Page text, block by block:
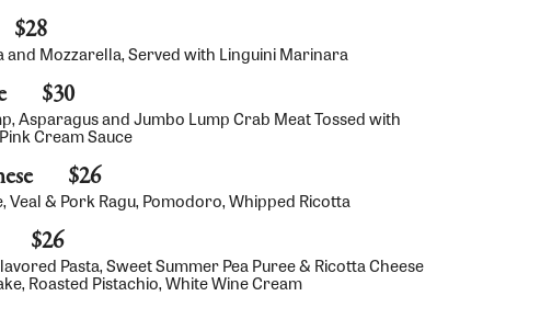
$28
Mozzarella, Served with Linguini Marinara
$30
Asparagus and Jumbo Lump Crab Meat Tossed with
Cream Sauce
$26
Veal & Pork Ragu, Pomodoro, Whipped Ricotta
$26
Pasta, Sweet Summer Pea Puree & Ricotta Cheese
Roasted Pistachio, White Wine Cream